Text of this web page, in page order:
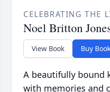
CELEBRATING THE
Noel Britton
View Book Buy Book
A beautifully bound
with memories and